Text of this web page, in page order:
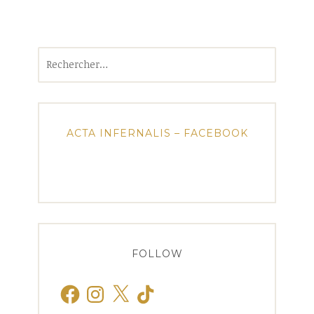
ACTA INFERNALIS – FACEBOOK
FOLLOW
FacebookInstagram
X TikTok